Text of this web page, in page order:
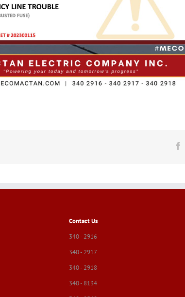
Contact Us
340 - 2916
340 - 2917
340 - 2918
340 - 8134